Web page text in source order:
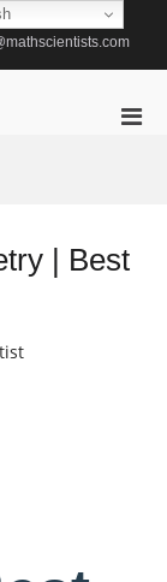
| Best